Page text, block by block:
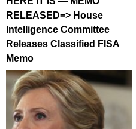
RELEASED=> House
Intelligence Committee
Releases Classified FISA
Memo